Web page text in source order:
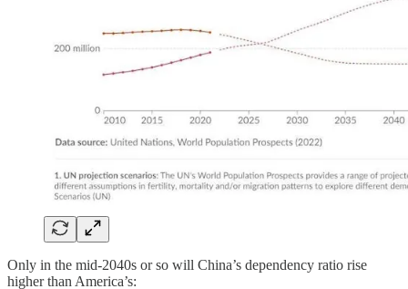
Only in the mid-2040s or so will China’s dependency ratio rise
higher than America’s: